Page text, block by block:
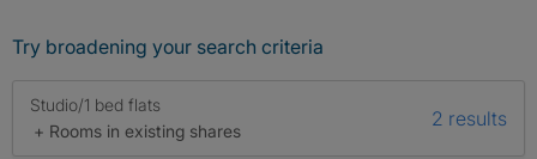
Try broadening your search criteria
Studio/1 bed flats
+ Rooms in existing shares
2 results